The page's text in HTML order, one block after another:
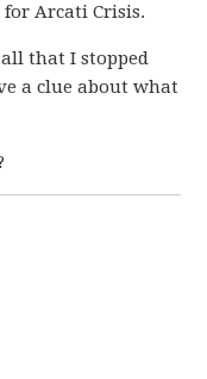
Arcati Crisis.
that I stopped
a clue about what